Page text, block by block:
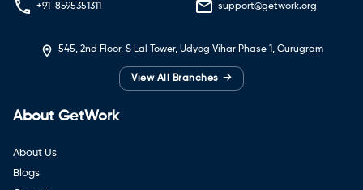
+91-8595351311 support@getwork.org
545, 2nd Floor, S Lal Tower, Udyog Vihar Phase 1, Gurugram
View All Branches →
About GetWork
About Us
Blogs